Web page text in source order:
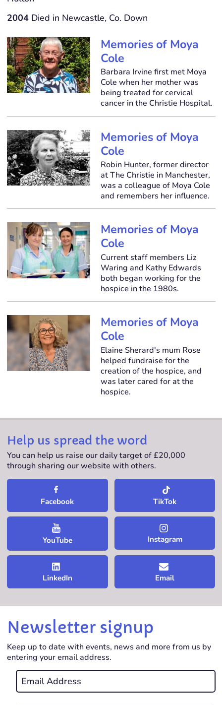
2004Died in Newcastle, Co. Down
Memories of Moya
Cole
Barbara Irvine first met Moya
Cole when her mother was
being treated for cervical
cancer in the Christie Hospital.
Memories of Moya
Cole
Robin Hunter, former director
at The Christie in Manchester,
was a colleague of Moya Cole
and remembers her influence.
Memories of Moya
Cole
Current staff members Liz
Waring and Kathy Edwards
both began working for the
hospice in the 1980s.
Memories of Moya
Cole
Elaine Sherard's mum Rose
helped fundraise for the
creation of the hospice, and
was later cared for at the
hospice.
Help us spread the word
You can help us raise our daily target of £20,000
through sharing our website with others.
Facebook TikTok
YouTube Instagram
LinkedIn Email
Newsletter signup
Keep up to date with events, news and more from us by
entering your email address.
Email
*